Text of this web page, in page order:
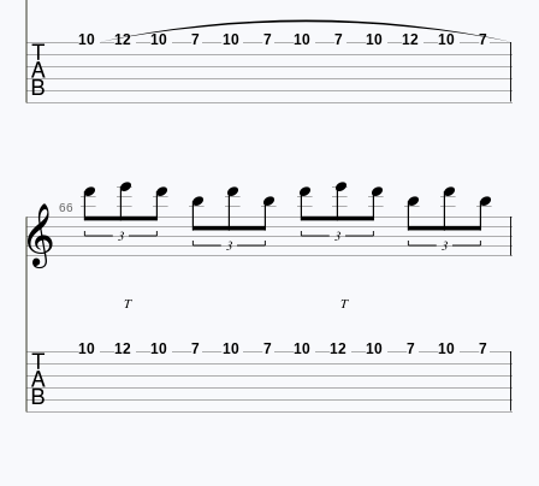
 10 12 10 7 10 7 10 7 10 12 10 7
 66 
3
3
3
3
T T
 10 12 10 7 10 7 10 12 10 7 10 7